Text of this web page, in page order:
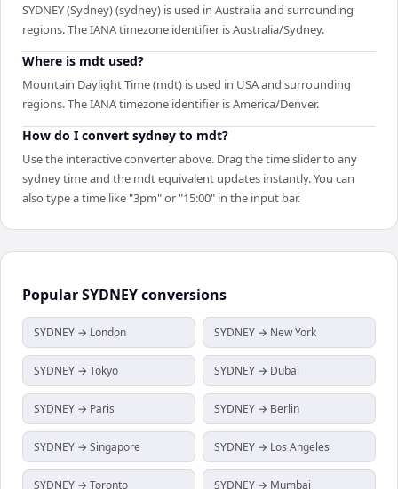
SYDNEY (Sydney) (sydney) is used in Australia and surrounding
regions. The IANA timezone identifier is Australia/Sydney.
Where is mdt used?
Mountain Daylight Time (mdt) is used in USA and surrounding
regions. The IANA timezone identifier is America/Denver.
How do I convert sydney to mdt?
Use the interactive converter above. Drag the time slider to any
sydney time and the mdt equivalent updates instantly. You can
also type a time like "3pm" or "15:00" in the input bar.
PopularSYDNEYconversions
SYDNEY → London SYDNEY → New York
SYDNEY → Tokyo SYDNEY → Dubai
SYDNEY → Paris SYDNEY → Berlin
SYDNEY → Singapore SYDNEY → Los Angeles
SYDNEY → Toronto SYDNEY → Mumbai